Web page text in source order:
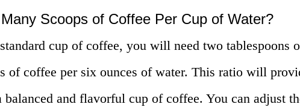
Scoops of Coffee Per Cup of Water?
cup of coffee, you will need two tablespoons
of coffee per six ounces of water. This ratio will
balanced and flavorful cup of coffee. You can adjust